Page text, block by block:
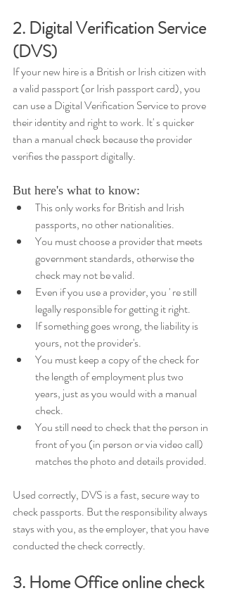
2. Digital Verification Service
(DVS)
If your new hire is a British or Irish citizen with
a valid passport (or Irish passport card), you
can use a Digital Verification Service to prove
their identity and right to work. It' s quicker
than a manual check because the provider
verifies the passport digitally.
But here's what to know:
This only works for British and Irish
passports, no other nationalities.
You must choose a provider that meets
government standards, otherwise the
check may not be valid.
Even if you use a provider, you ' re still
legally responsible for getting it right.
If something goes wrong, the liability is
yours, not the provider's.
You must keep a copy of the check for
the length of employment plus two
years, just as you would with a manual
check.
You still need to check that the person in
front of you (in person or via video call)
matches the photo and details provided.
Used correctly, DVS is a fast, secure way to
check passports. But the responsibility always
stays with you, as the employer, that you have
conducted the check correctly.
3. Home Office online check